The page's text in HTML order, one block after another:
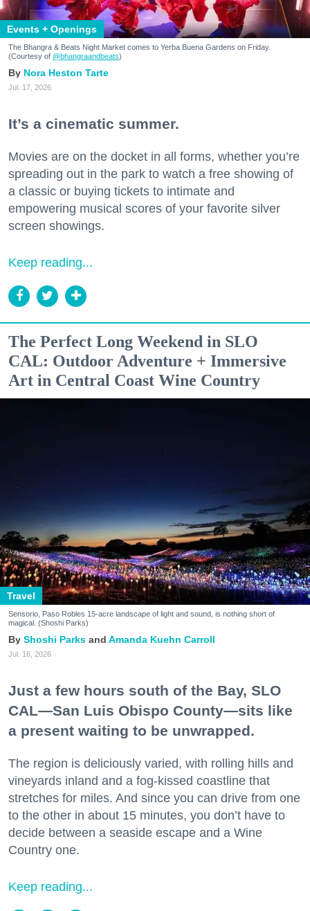
Events + Openings
The Bhangra & Beats Night Market comes to Yerba Buena Gardens on Friday.
(Courtesy of @bhangraandbeats)
Nora Heston Tarte
Jul. 17, 2026
It’s a cinematic summer.
Movies are on the docket in all forms, whether you’re
spreading out in the park to watch a free showing of
a classic or buying tickets to intimate and
empowering musical scores of your favorite silver
screen showings.
Keep reading...
The Perfect Long Weekend in SLO
CAL: Outdoor Adventure + Immersive
Art in Central Coast Wine Country
Travel
Sensorio, Paso Robles 15-acre landscape of light and sound, is nothing short of
magical. (Shoshi Parks)
Shoshi Parks Amanda Kuehn Carroll
Jul. 16, 2026
Just a few hours south of the Bay, SLO
CAL—San Luis Obispo County—sits like
a present waiting to be unwrapped.
The region is deliciously varied, with rolling hills and
vineyards inland and a fog-kissed coastline that
stretches for miles. And since you can drive from one
to the other in about 15 minutes, you don’t have to
decide between a seaside escape and a Wine
Country one.
Keep reading...